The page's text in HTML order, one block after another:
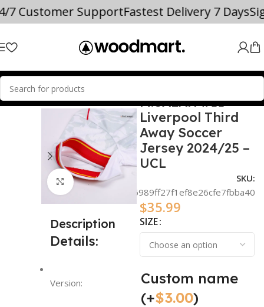
7 Customer SupportFastest Delivery 7 Days
JERSEYS Mohamed Salah
Click to enlarge
Description
Details:
Version:
M.SALAH #11
Liverpool Third
Away Soccer
Jersey 2024/25 –
UCL
SKU:
5e834a6989ff27f1ef8e26cfe7fbba40
$35.99
SIZE
Custom name
(+$3.00)